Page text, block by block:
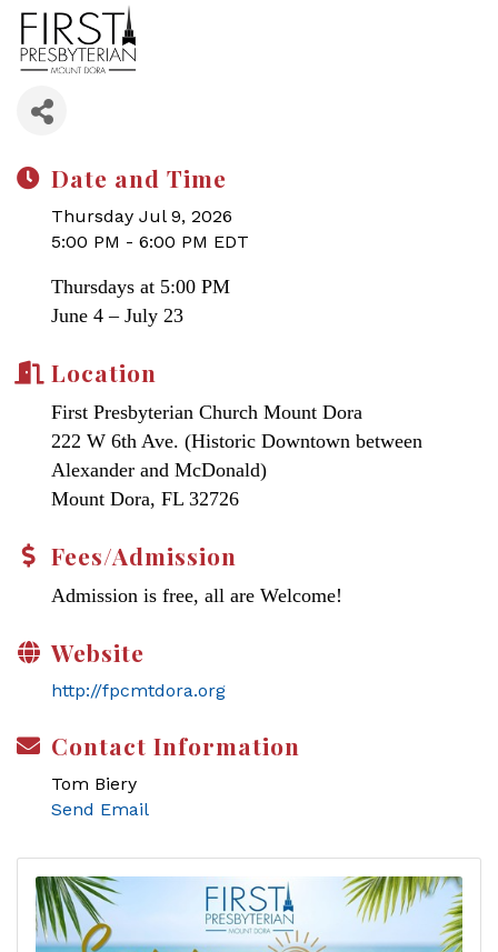
Date and Time
Thursday Jul 9, 2026
5:00 PM - 6:00 PM EDT
Thursdays at 5:00 PM
June 4 – July 23
Location
First Presbyterian Church Mount Dora
222 W 6th Ave. (Historic Downtown between
Alexander and McDonald)
Mount Dora, FL 32726
Fees/Admission
Admission is free, all are Welcome!
Website
http://fpcmtdora.org
Contact Information
Tom Biery
Send Email